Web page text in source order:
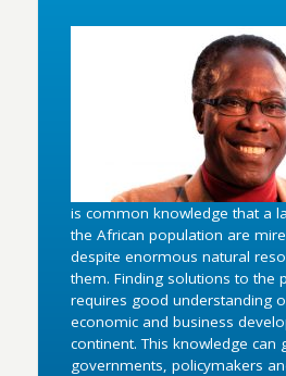
is common knowledge that a
the African population are
despite enormous natural
them. Finding solutions to the
requires good understanding
economic and business
continent. This knowledge can
governments, policymakers